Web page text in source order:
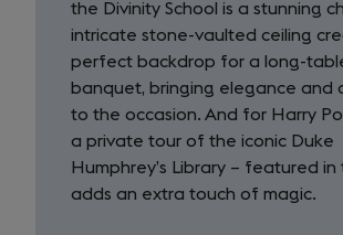
the Divinity School is a stunning
intricate stone-vaulted ceiling
perfect backdrop for a long-
banquet, bringing elegance and
to the occasion. And for Harry
a private tour of the iconic Duke
Humphrey’s Library – featured in
adds an extra touch of magic.